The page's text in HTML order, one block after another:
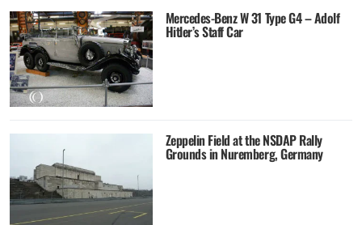
Mercedes-Benz W 31 Type G4 – Adolf
Hitler’s Staff Car
Zeppelin Field at the NSDAP Rally
Grounds in Nuremberg, Germany